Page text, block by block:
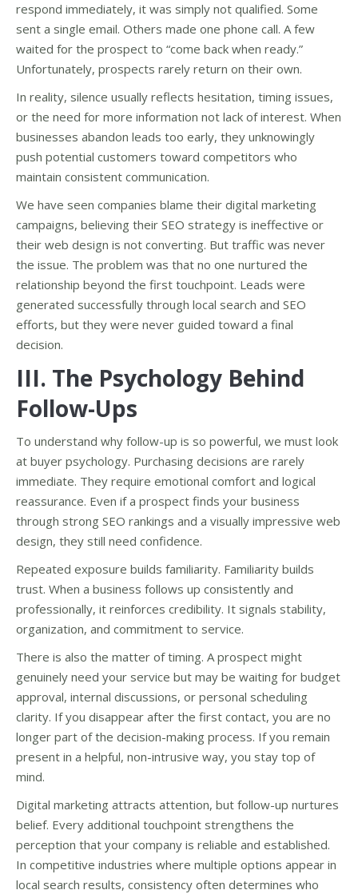
respond immediately, it was simply not qualified. Some
sent a single email. Others made one phone call. A few
waited for the prospect to “come back when ready.”
Unfortunately, prospects rarely return on their own.
In reality, silence usually reflects hesitation, timing issues,
or the need for more information not lack of interest. When
businesses abandon leads too early, they unknowingly
push potential customers toward competitors who
maintain consistent communication.
We have seen companies blame their digital marketing
campaigns, believing their SEO strategy is ineffective or
their web design is not converting. But traffic was never
the issue. The problem was that no one nurtured the
relationship beyond the first touchpoint. Leads were
generated successfully through local search and SEO
efforts, but they were never guided toward a final
decision.
III. The Psychology Behind
Follow-Ups
To understand why follow-up is so powerful, we must look
at buyer psychology. Purchasing decisions are rarely
immediate. They require emotional comfort and logical
reassurance. Even if a prospect finds your business
through strong SEO rankings and a visually impressive web
design, they still need confidence.
Repeated exposure builds familiarity. Familiarity builds
trust. When a business follows up consistently and
professionally, it reinforces credibility. It signals stability,
organization, and commitment to service.
There is also the matter of timing. A prospect might
genuinely need your service but may be waiting for budget
approval, internal discussions, or personal scheduling
clarity. If you disappear after the first contact, you are no
longer part of the decision-making process. If you remain
present in a helpful, non-intrusive way, you stay top of
mind.
Digital marketing attracts attention, but follow-up nurtures
belief. Every additional touchpoint strengthens the
perception that your company is reliable and established.
In competitive industries where multiple options appear in
local search results, consistency often determines who